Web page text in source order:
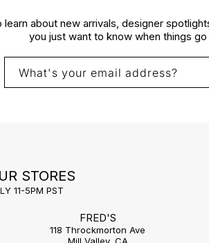
learn about new arrivals, designer
you just want to know when things
What's your email address?
STORES
11-5PM PST
FRED'S
118 Throckmorton Ave
Mill Valley, CA